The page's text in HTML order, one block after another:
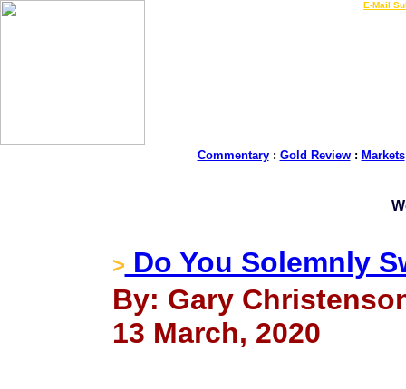
E-Mail
Commentary: Gold Review: Markets
> Do You Solemnly
By: Gary
13 March, 2020